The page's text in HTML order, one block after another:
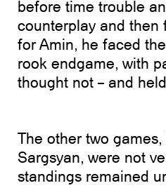
before time trouble
counterplay and then
for Amin, he faced
rook endgame, with
thought not – and
The other two
Sargsyan, were not
standings remained